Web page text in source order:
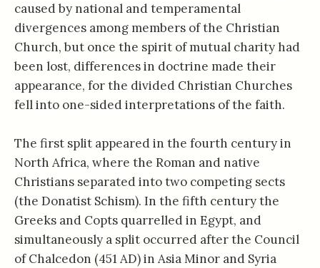
caused by national and temperamental
divergences among members of the Christian
Church, but once the spirit of mutual charity had
been lost, differences in doctrine made their
appearance, for the divided Christian Churches
fell into one-sided interpretations of the faith.
The first split appeared in the fourth century in
North Africa, where the Roman and native
Christians separated into two competing sects
(the Donatist Schism). In the fifth century the
Greeks and Copts quarrelled in Egypt, and
simultaneously a split occurred after the Council
of Chalcedon (451 AD) in Asia Minor and Syria